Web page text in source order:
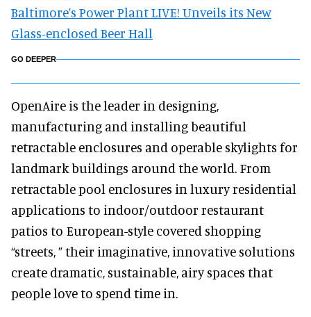
Baltimore’s Power Plant LIVE! Unveils its New
Glass-enclosed Beer Hall
GO DEEPER
OpenAire is the leader in designing,
manufacturing and installing beautiful
retractable enclosures and operable skylights for
landmark buildings around the world. From
retractable pool enclosures in luxury residential
applications to indoor/outdoor restaurant
patios to European-style covered shopping
“streets, ” their imaginative, innovative solutions
create dramatic, sustainable, airy spaces that
people love to spend time in.